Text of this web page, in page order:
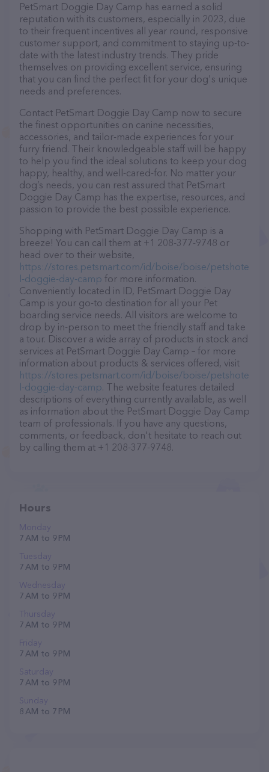
PetSmart Doggie Day Camp has earned a solid
reputation with its customers, especially in 2023, due
to their frequent incentives all year round, responsive
customer support, and commitment to staying up-to-
date with the latest industry trends. They pride
themselves on providing excellent service, ensuring
that you can find the perfect fit for your dog's unique
needs and preferences.
Contact PetSmart Doggie Day Camp now to secure
the finest opportunities on canine necessities,
accessories, and tailor-made experiences for your
furry friend. Their knowledgeable staff will be happy
to help you find the ideal solutions to keep your dog
happy, healthy, and well-cared-for. No matter your
dog’s needs, you can rest assured that PetSmart
Doggie Day Camp has the expertise, resources, and
passion to provide the best possible experience.
Shopping with PetSmart Doggie Day Camp is a
breeze! You can call them at +1 208-377-9748 or
head over to their website,
https://stores.petsmart.com/id/boise/boise/petshote
l-doggie-day-camp for more information.
Conveniently located in ID, PetSmart Doggie Day
Camp is your go-to destination for all your Pet
boarding service needs. All visitors are welcome to
drop by in-person to meet the friendly staff and take
a tour. Discover a wide array of products in stock and
services at PetSmart Doggie Day Camp – for more
information about products & services offered, visit
https://stores.petsmart.com/id/boise/boise/petshote
l-doggie-day-camp. The website features detailed
descriptions of everything currently available, as well
as information about the PetSmart Doggie Day Camp
team of professionals. If you have any questions,
comments, or feedback, don't hesitate to reach out
by calling them at +1 208-377-9748.
Hours
Monday
7 AM to 9 PM
Tuesday
7 AM to 9 PM
Wednesday
7 AM to 9 PM
Thursday
7 AM to 9 PM
Friday
7 AM to 9 PM
Saturday
7 AM to 9 PM
Sunday
8 AM to 7 PM